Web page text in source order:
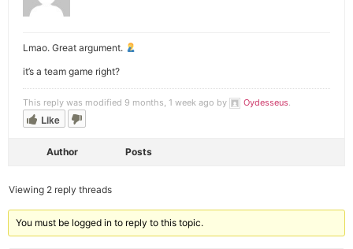
Lmao. Great argument.
it’s a team game right?
This reply was modified 9 months, 1 week ago by Oydesseus.
Like
Author Posts
Viewing 2 reply threads
You must be logged in to reply to this topic.